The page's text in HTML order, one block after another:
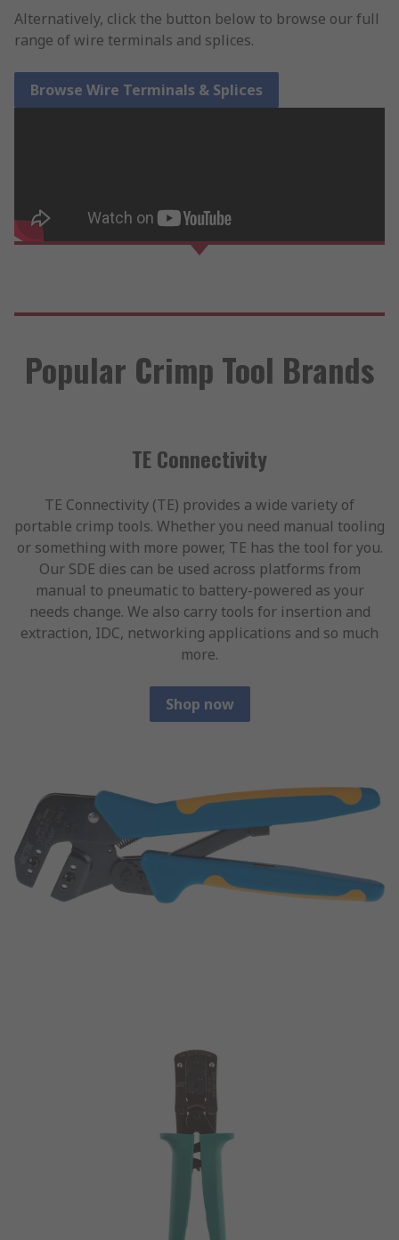
Alternatively, click the button below to browse our full
range of wire terminals and splices.
Browse Wire Terminals & Splices
Popular Crimp Tool Brands
TE Connectivity
TE Connectivity (TE) provides a wide variety of
portable crimp tools. Whether you need manual tooling
or something with more power, TE has the tool for you.
Our SDE dies can be used across platforms from
manual to pneumatic to battery-powered as your
needs change. We also carry tools for insertion and
extraction, IDC, networking applications and so much
more.
Shop now